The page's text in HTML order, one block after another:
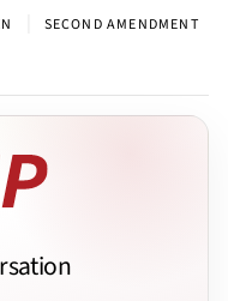
SECOND AMENDMENT